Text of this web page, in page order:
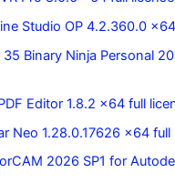
Studio OP 4.2.360.0
Binary Ninja Personal
Editor 1.8.2 x64 full
Neo 1.28.0.17626 x64 full
2026 SP1 for